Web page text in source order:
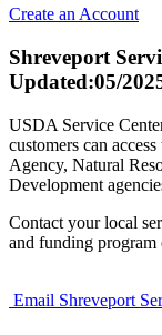
Create an Account
Shreveport
Updated:05/
USDA Service
customers can
Agency, Natural
Development
Contact your local
and funding program
Email Shreveport